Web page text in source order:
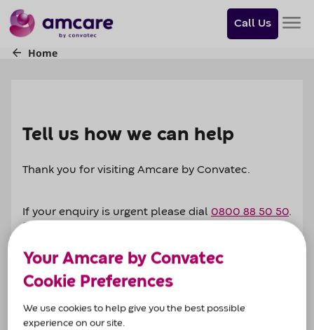
you
want
skip
Call Us
Tell us how we can help
Thank you for visiting Amcare by Convatec.
If your enquiry is urgent please dial 0800 88 50 50.
Support is available 8am-6pm (Mon-Fri) and 9am-
Alternatively complete our enquiry form, let us
dedicated team from across the UK will get in
touch.
Your Amcare by Convatec
Cookie Preferences
We use cookies to help give you the best possible
experience on our site.